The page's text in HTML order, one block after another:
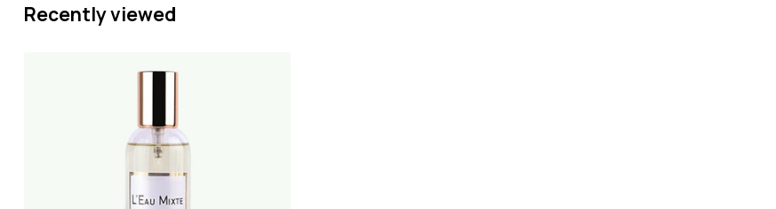
Recently viewed